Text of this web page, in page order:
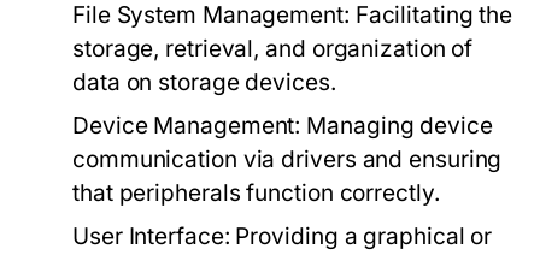
File System Management: Facilitating the
storage, retrieval, and organization of
data on storage devices.
Device Management: Managing device
communication via drivers and ensuring
that peripherals function correctly.
User Interface: Providing a graphical or